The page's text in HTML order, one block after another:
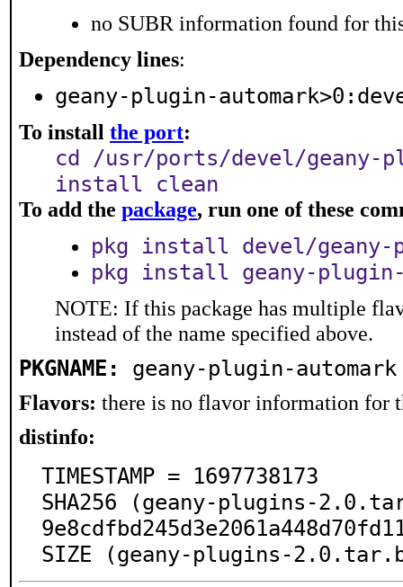
no SUBR information found for
Dependency lines:
geany-plugin-
To install the port:
cd /usr/ports/devel/geany-
install clean
To add the package, run one of these
pkg install devel/geany-
pkg install geany-plugin-
NOTE: If this package has multiple
instead of the name specified above.
PKGNAME: geany-plugin-automark
Flavors: there is no flavor information for
distinfo:
TIMESTAMP = 1697738173
SHA256 (geany-plugins-
SIZE (geany-plugins-